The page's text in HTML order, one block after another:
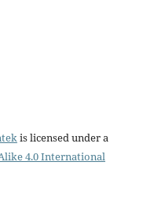
is licensed under a
4.0 International